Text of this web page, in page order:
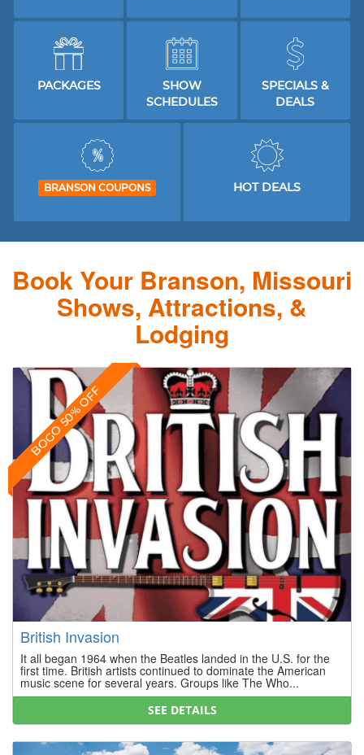
PACKAGES
SHOW
SCHEDULES
SPECIALS &
DEALS
BRANSON COUPONS HOT DEALS
Book Your Branson, Missouri
Shows, Attractions, &
Lodging
BOGO 50% OFF
British Invasion
It all began 1964 when the Beatles landed in the U.S. for the
first time. British artists continued to dominate the American
music scene for several years. Groups like The Who...
SEE DETAILS